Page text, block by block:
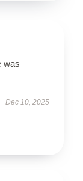
was
Dec 10, 2025